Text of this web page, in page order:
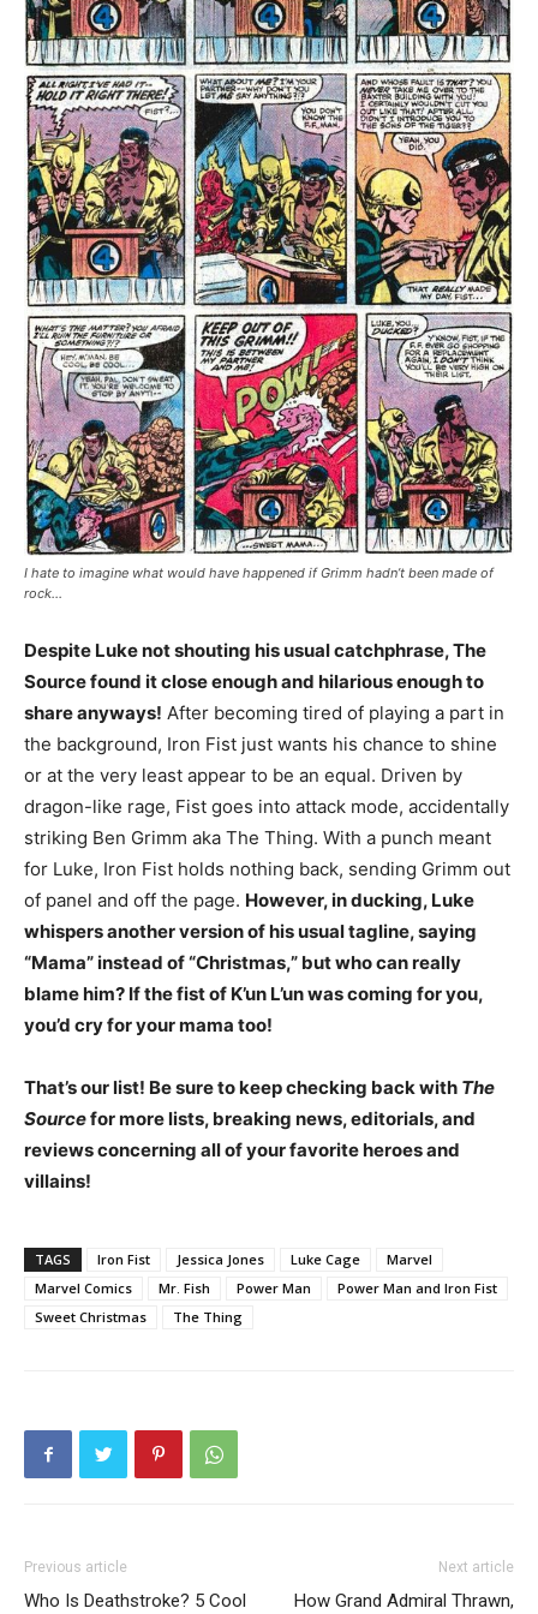
I hate to imagine what would have happened if Grimm hadn’t been made of
rock…
Despite Luke not shouting his usual catchphrase, The
Source found it close enough and hilarious enough to
share anyways! After becoming tired of playing a part in
the background, Iron Fist just wants his chance to shine
or at the very least appear to be an equal. Driven by
dragon-like rage, Fist goes into attack mode, accidentally
striking Ben Grimm aka The Thing. With a punch meant
for Luke, Iron Fist holds nothing back, sending Grimm out
of panel and off the page. However, in ducking, Luke
whispers another version of his usual tagline, saying
“Mama” instead of “Christmas,” but who can really
blame him? If the fist of K’un L’un was coming for you,
you’d cry for your mama too!
That’s our list! Be sure to keep checking back with The
Sourcefor more lists, breaking news, editorials, and
reviews concerning all of your favorite heroes and
villains!
TAGS Iron Fist Jessica Jones Luke Cage
Marvel
Marvel Comics
Mr. Fish Power Man
Power Man and Iron Fist
Sweet Christmas
The Thing
Previous article
Who Is Deathstroke? 5 Cool
Next article
How Grand Admiral Thrawn,